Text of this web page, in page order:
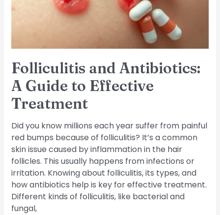
Folliculitis and Antibiotics:
A Guide to Effective
Treatment
Did you know millions each year suffer from painful
red bumps because of folliculitis? It’s a common
skin issue caused by inflammation in the hair
follicles. This usually happens from infections or
irritation. Knowing about folliculitis, its types, and
how antibiotics help is key for effective treatment.
Different kinds of folliculitis, like bacterial and
fungal,
Effective